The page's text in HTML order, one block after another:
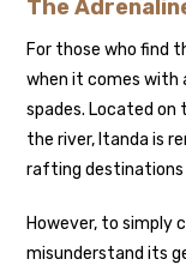
The
For those who find
when it comes with
spades. Located
the river, Itanda is
rafting destinations
However, to simply
misunderstand its